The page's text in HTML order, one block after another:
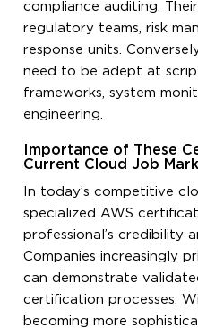
compliance auditing.
regulatory teams, risk
response units.
need to be adept at
frameworks, system
engineering.
Importance of These
Current Cloud Job
In today’s competitive
specialized AWS
professional’s credibility
Companies increasingly
can demonstrate
certification processes.
becoming more